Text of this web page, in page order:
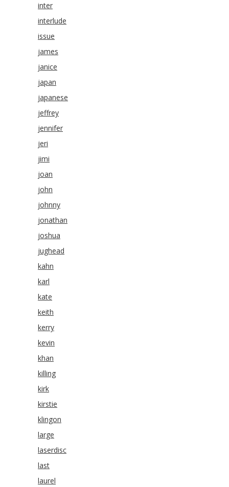
inter
interlude
issue
james
janice
japan
japanese
jeffrey
jennifer
jeri
jimi
joan
john
johnny
jonathan
joshua
jughead
kahn
karl
kate
keith
kerry
kevin
khan
killing
kirk
kirstie
klingon
large
laserdisc
last
laurel